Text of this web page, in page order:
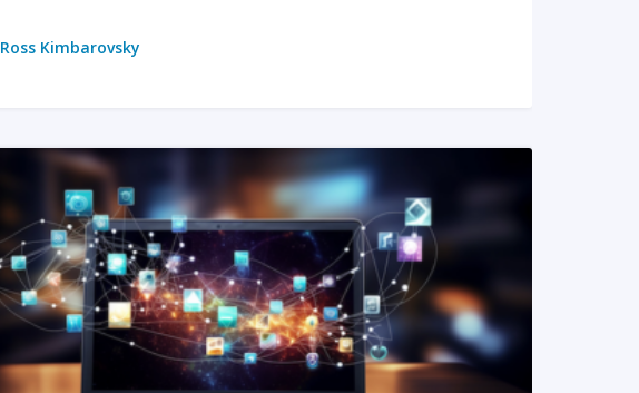
Ross Kimbarovsky
READ MORE